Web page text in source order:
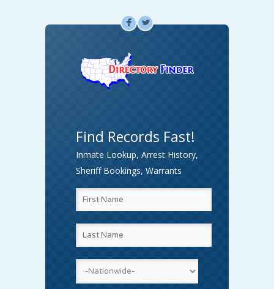
F L
Find Records Fast!
Inmate Lookup, Arrest History,
Sheriff Bookings, Warrants